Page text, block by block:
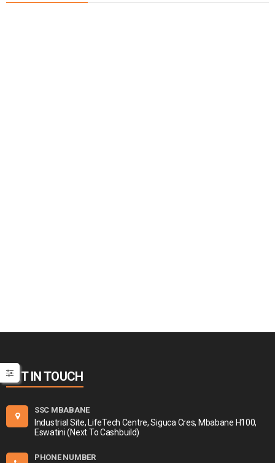
GET IN TOUCH
SSC MBABANE
Industrial Site, LifeTech Centre, Siguca Cres, Mbabane H100,
Eswatini (Next To Cashbuild)
PHONE NUMBER